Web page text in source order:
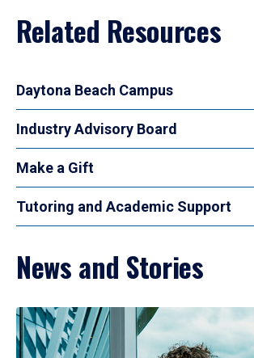
Related Resources
Daytona Beach Campus
Industry Advisory Board
Make a Gift
Tutoring and Academic Support
News and Stories